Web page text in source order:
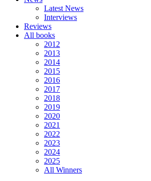
Latest News
Interviews
Reviews
All books
2012
2013
2014
2015
2016
2017
2018
2019
2020
2021
2022
2023
2024
2025
All Winners